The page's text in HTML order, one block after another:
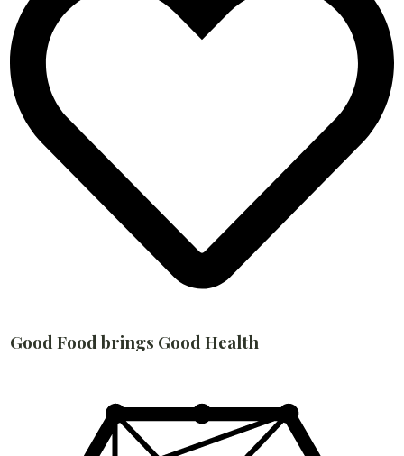
Good Food brings Good Health